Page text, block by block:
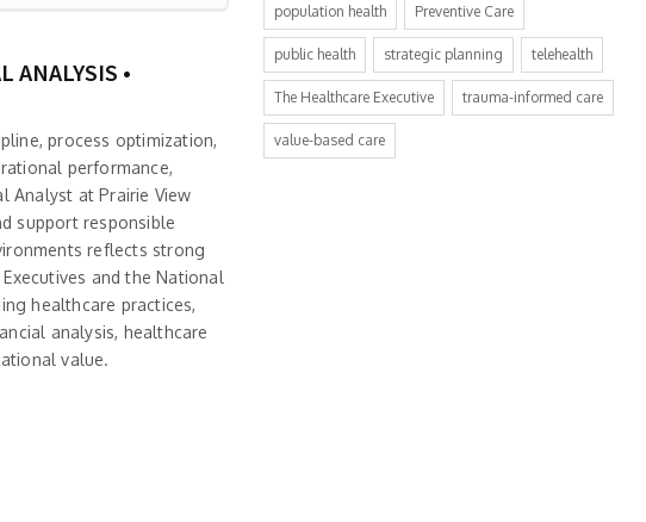
process optimization,
performance,
Analyst at Prairie View
support responsible
reflects strong
and the National
healthcare practices,
analysis, healthcare
value.
population health Preventive Care
public health strategic planning telehealth
The Healthcare Executive trauma-informed care
value-based care